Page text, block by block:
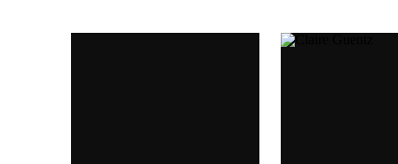
Email*